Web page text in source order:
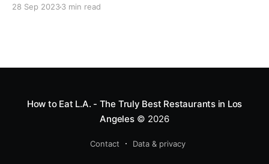
28 Sep 20233 min read
How to Eat L.A. - The Truly Best Restaurants in Los
Angeles© 2026
Contact Data & privacy